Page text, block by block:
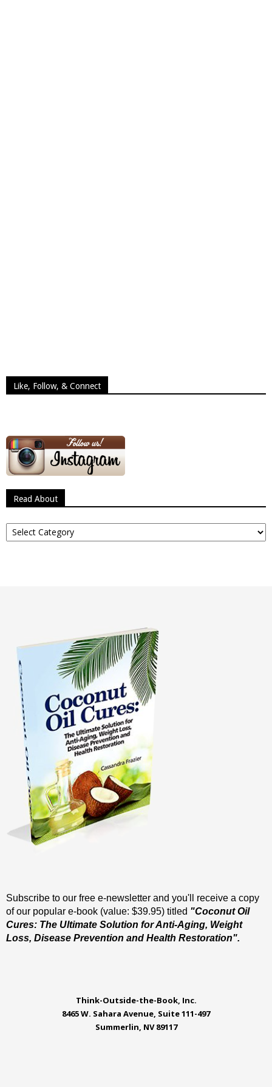
Like, Follow, & Connect
Read About
Read
About
Subscribe to our free e-newsletter and you'll receive a copy
of our popular e-book (value: $39.95) titled "Coconut Oil
Cures: The Ultimate Solution for Anti-Aging, Weight
Loss, Disease Prevention and Health Restoration".
Think-Outside-the-Book, Inc.
8465 W. Sahara Avenue, Suite 111-497
Summerlin, NV 89117